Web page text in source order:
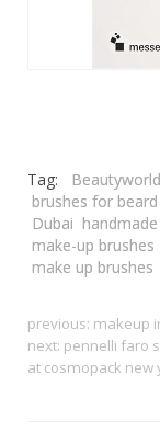
Tag:
brushes for beard
Dubai handmade
make-up brushes
make up brushes
previous: makeup
next: pennelli faro
at cosmopack new